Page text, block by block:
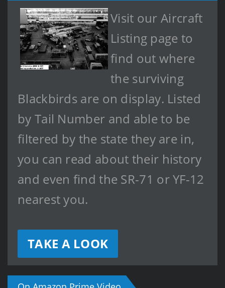
Visit our Aircraft
Listing page to
find out where
the surviving
Blackbirds are on display. Listed
by Tail Number and able to be
filtered by the state they are in,
you can read about their history
and even find the SR-71 or YF-12
nearest you.
TAKE A LOOK